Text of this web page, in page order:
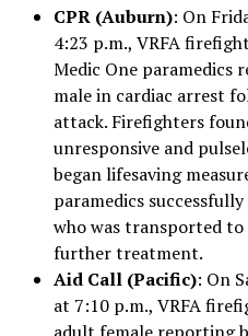
CPR (Auburn): On
4:23 p.m., VRFA
Medic One paramedics
male in cardiac arrest
attack. Firefighters
unresponsive and
began lifesaving
paramedics
who was transported
further treatment.
Aid Call (Pacific): On
at 7:10 p.m., VRFA
adult female reporting